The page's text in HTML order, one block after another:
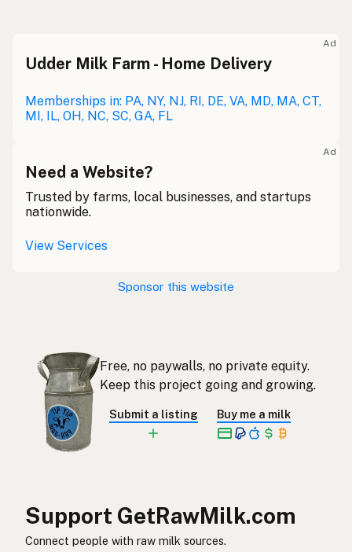
Leche cruda
Leche bronca Mexican Slang
Rohmilch
Bainne Gaelic
Llaeth Amrwd
Rauwe melk
Rå mjölk
Rå melk Norwegian
Mleko surowe
Сире молоко
Ad
Udder Milk Farm - Home Delivery
Memberships in: PA, NY, NJ, RI, DE, VA, MD, MA, CT,
MI, IL, OH, NC, SC, GA, FL
Ad
Need a Website?
Trusted by farms, local businesses, and startups
nationwide.
View Services
Sponsor this website
Free, no paywalls, no private equity.
Keep this project going and growing.
Submit a listing Buy me a milk
Support GetRawMilk.com
Connect people with raw milk sources.